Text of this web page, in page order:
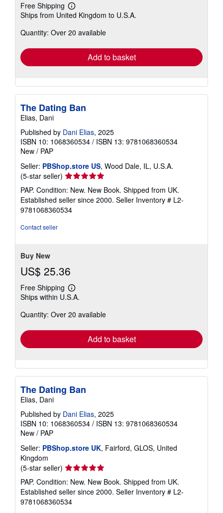
Free Shipping
Learn
more
shipping
Ships from United Kingdom to U.S.A.
Quantity: Over 20 available
Add to basket
The Dating Ban
Elias, Dani
Published by Dani Elias, 2025
ISBN 10: 1068360534 / ISBN 13: 9781068360534
New / PAP
Seller: PBShop.store US, Wood Dale, IL, U.S.A.
(5-star seller) Seller
rating
5
out
of
PAP. Condition: New. New Book. Shipped from UK.
Established seller since 2000. Seller Inventory # L2-
9781068360534
Contact seller
Buy New
US$ 25.36
Free Shipping
Learn
more
shipping
Ships within U.S.A.
Quantity: Over 20 available
Add to basket
The Dating Ban
Elias, Dani
Published by Dani Elias, 2025
ISBN 10: 1068360534 / ISBN 13: 9781068360534
New / PAP
Seller: PBShop.store UK, Fairford, GLOS, United
Kingdom
(5-star seller) Seller
rating
5
out
of
PAP. Condition: New. New Book. Shipped from UK.
Established seller since 2000. Seller Inventory # L2-
9781068360534